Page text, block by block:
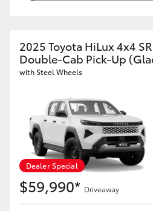
2025 Toyota HiLux 4x4
Double-Cab Pick-Up
with Steel Wheels
Dealer Special
$59,990* Driveaway